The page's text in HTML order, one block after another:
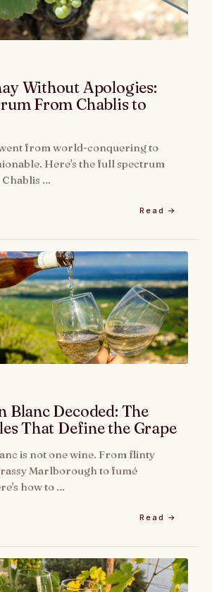
Without Apologies:
From Chablis to
from world-conquering to
Here's the full spectrum
…
Read →
Blanc Decoded: The
That Define the Grape
is not one wine. From flinty
Marlborough to fumé
how to …
Read →